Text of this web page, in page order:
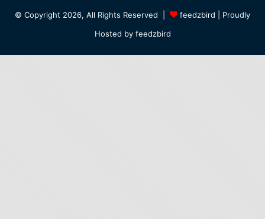
© Copyright 2026, All Rights Reserved | feedzbird | Proudly
Hosted by feedzbird